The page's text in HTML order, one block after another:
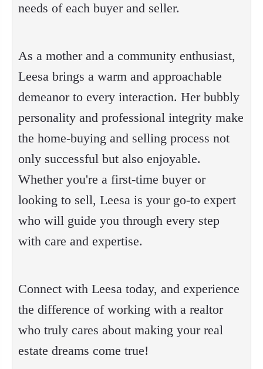
needs of each buyer and seller.
As a mother and a community enthusiast,
Leesa brings a warm and approachable
demeanor to every interaction. Her bubbly
personality and professional integrity make
the home-buying and selling process not
only successful but also enjoyable.
Whether you're a first-time buyer or
looking to sell, Leesa is your go-to expert
who will guide you through every step
with care and expertise.
Connect with Leesa today, and experience
the difference of working with a realtor
who truly cares about making your real
estate dreams come true!